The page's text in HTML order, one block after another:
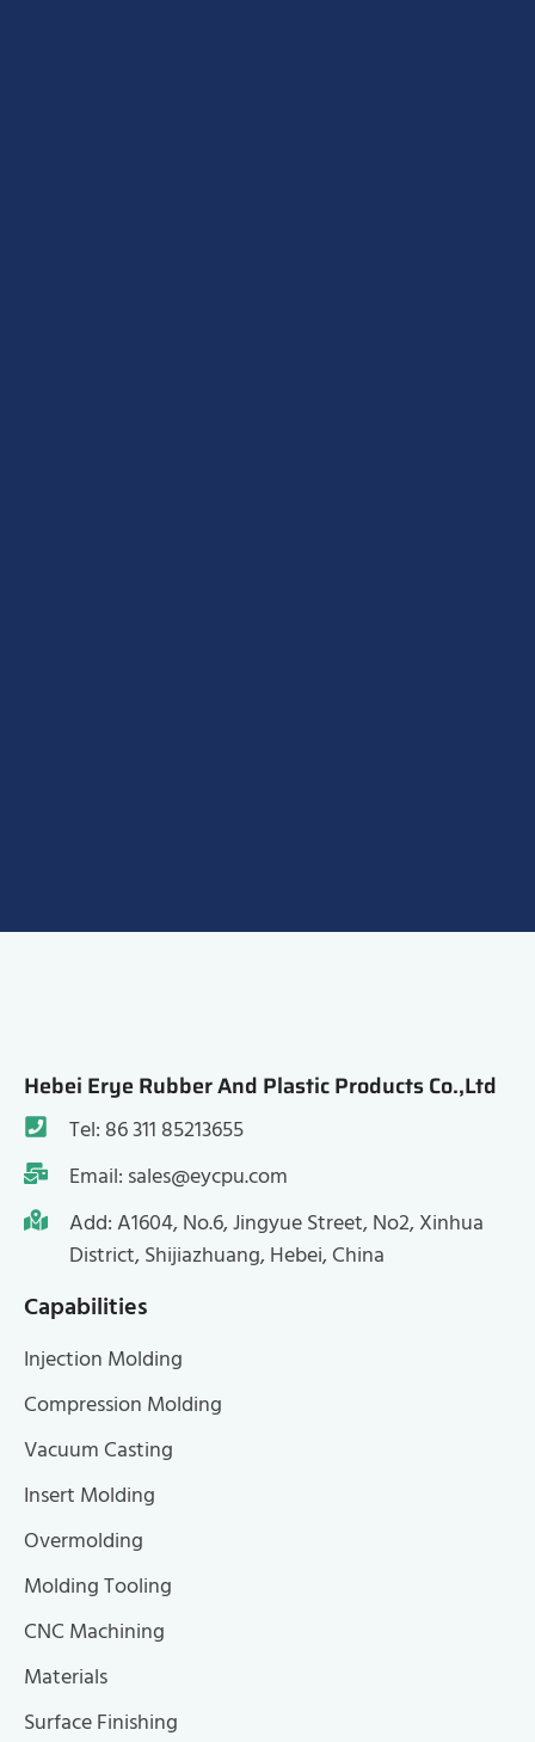
Hebei Erye Rubber And Plastic Products Co.,Ltd
Tel: 86 311 85213655
Email: sales@eycpu.com
Add: A1604, No.6, Jingyue Street, No2, Xinhua
District, Shijiazhuang, Hebei, China
Capabilities
Injection Molding
Compression Molding
Vacuum Casting
Insert Molding
Overmolding
Molding Tooling
CNC Machining
Materials
Surface Finishing